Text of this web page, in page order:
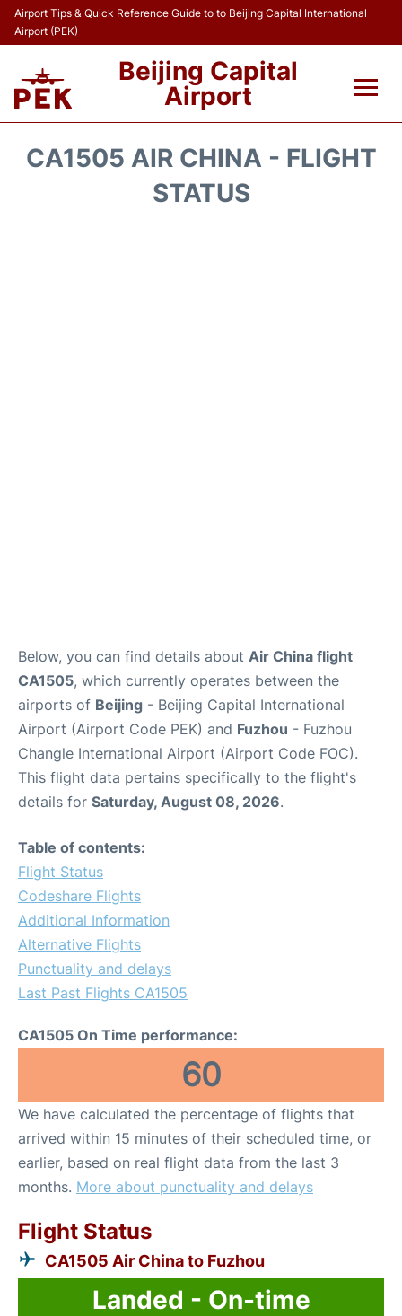
Airport Tips & Quick Reference Guide to to Beijing Capital International
Airport (PEK)
Beijing Capital
Airport
CA1505 AIR CHINA - FLIGHT
STATUS
Below, you can find details about Air China flight
CA1505, which currently operates between the
airports of Beijing - Beijing Capital International
Airport (Airport Code PEK) and Fuzhou - Fuzhou
Changle International Airport (Airport Code FOC).
This flight data pertains specifically to the flight's
details for Saturday, August 08, 2026.
Table of contents:
Flight Status
Codeshare Flights
Additional Information
Alternative Flights
Punctuality and delays
Last Past Flights CA1505
CA1505 On Time performance:
60
We have calculated the percentage of flights that
arrived within 15 minutes of their scheduled time, or
earlier, based on real flight data from the last 3
months. More about punctuality and delays
Flight Status
CA1505 Air China to Fuzhou
Landed - On-time